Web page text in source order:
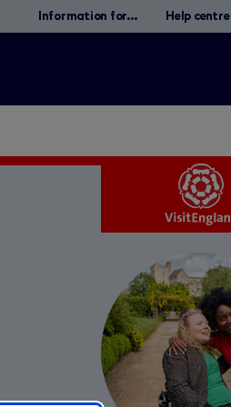
Information for... Help centre
Search